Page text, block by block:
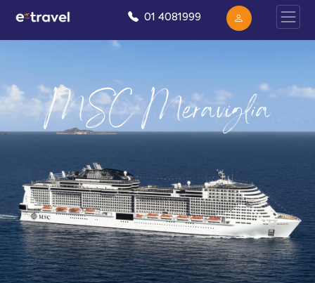
01 4081999
MSC Meraviglia